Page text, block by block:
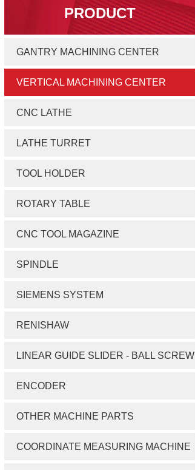
PRODUCT
GANTRY MACHINING CENTER
VERTICAL MACHINING CENTER
CNC LATHE
LATHE TURRET
TOOL HOLDER
ROTARY TABLE
CNC TOOL MAGAZINE
SPINDLE
SIEMENS SYSTEM
RENISHAW
LINEAR GUIDE SLIDER - BALL SCREW
ENCODER
OTHER MACHINE PARTS
COORDINATE MEASURING MACHINE